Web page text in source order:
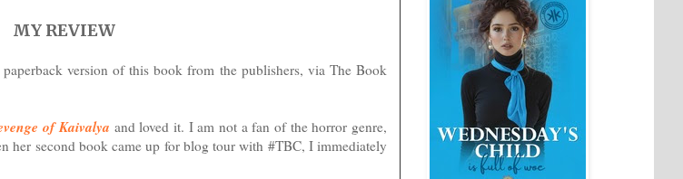
MY REVIEW
version of this book from the publishers, via The Book
of Kaivalya and loved it. I am not a fan of the horror genre,
her second book came up for blog tour with #TBC, I immediately